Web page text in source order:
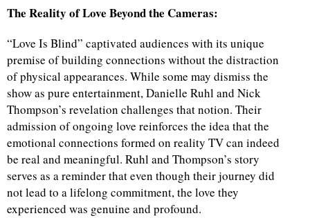
The Reality of Love Beyond the Cameras:
“Love Is Blind” captivated audiences with its unique
premise of building connections without the distraction
of physical appearances. While some may dismiss the
show as pure entertainment, Danielle Ruhl and Nick
Thompson’s revelation challenges that notion. Their
admission of ongoing love reinforces the idea that the
emotional connections formed on reality TV can indeed
be real and meaningful. Ruhl and Thompson’s story
serves as a reminder that even though their journey did
not lead to a lifelong commitment, the love they
experienced was genuine and profound.